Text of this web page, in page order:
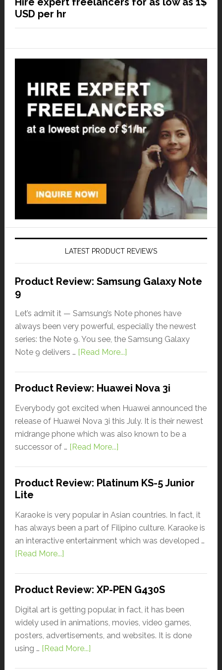
USD per hr
LATEST PRODUCT REVIEWS
Product Review: Samsung Galaxy Note
9
Let’s admit it — Samsung’s Note phones have
always been very powerful, especially the newest
series: the Note 9. You see, the Samsung Galaxy
Note 9 delivers … [Read More...]
Product Review: Huawei Nova 3i
Everybody got excited when Huawei announced the
release of Huawei Nova 3i this July. It is their newest
midrange phone which was also known to be a
successor of … [Read More...]
Product Review: Platinum KS-5 Junior
Lite
Karaoke is very popular in Asian countries. In fact, it
has always been a part of Filipino culture. Karaoke is
an interactive entertainment which was developed …
[Read More...]
Product Review: XP-PEN G430S
Digital art is getting popular, in fact, it has been
widely used in animations, movies, video games,
posters, advertisements, and websites. It is done
using … [Read More...]